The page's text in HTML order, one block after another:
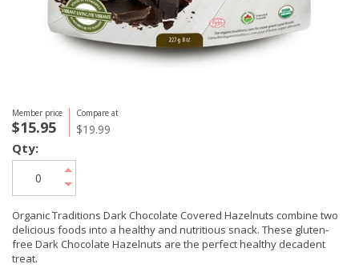
Member price
$15.95
Compare at
$19.99
Organic Traditions Dark Chocolate Covered Hazelnuts combine two
delicious foods into a healthy and nutritious snack. These gluten-
free Dark Chocolate Hazelnuts are the perfect healthy decadent
treat.
Qty: